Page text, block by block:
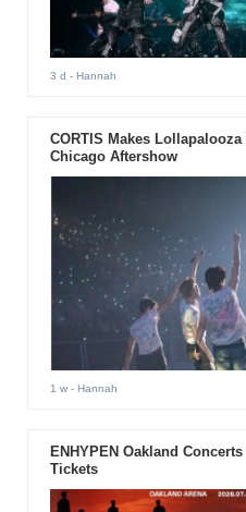
3 d - Hannah
CORTIS Makes
Chicago Aftershow
1 w- Hannah
ENHYPEN Oakland
Tickets